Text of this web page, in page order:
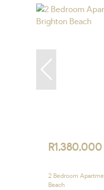
R1,380,000
2 Bedroom
Beach